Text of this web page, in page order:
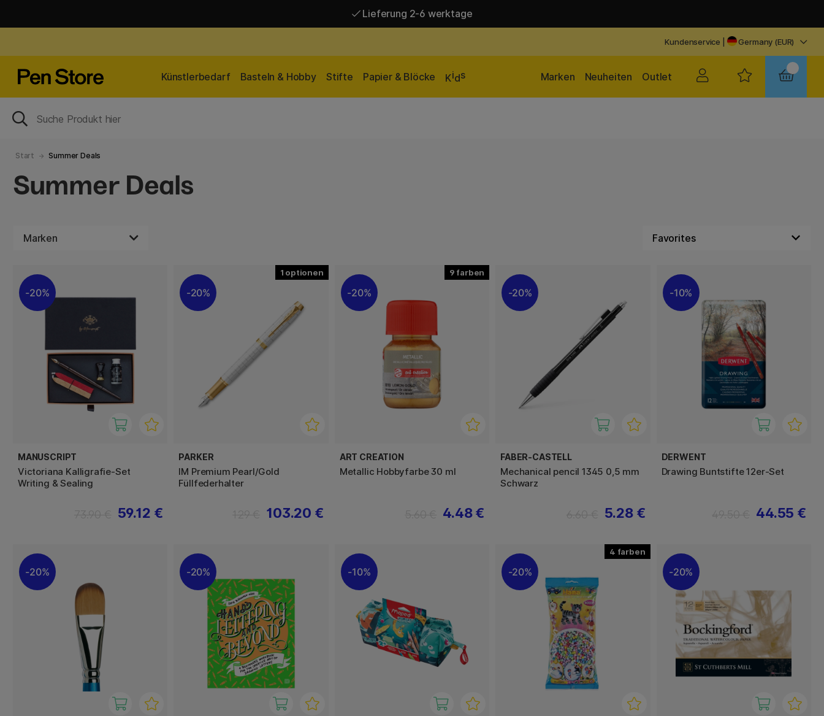
Lieferung 2-6 werktage
Kundenservice Germany (EUR)
Künstlerbedarf Basteln & Hobby Stifte Papier & Blöcke Kids Outlet
Neuheiten
Marken
Start Summer Deals
Summer Deals
Marken
20%
MANUSCRIPT
Victoriana Kalligrafie-Set
Writing & Sealing
59.12 €
1
20%
PARKER
IM Premium Pearl/Gold
Füllfederhalter
103.20 €
9
20%
ART CREATION
Metallic Hobbyfarbe 30 ml
4.48 €
20%
FABER-CASTELL
Mechanical pencil 1345 0,5 mm
Schwarz
5.28 €
10%
DERWENT
Drawing Buntstifte 12er-Set
44.55 €
20% 20% 10%
4
20% 20%